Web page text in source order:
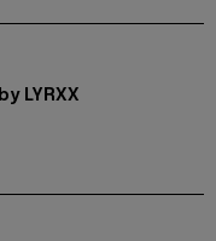
LYRXX